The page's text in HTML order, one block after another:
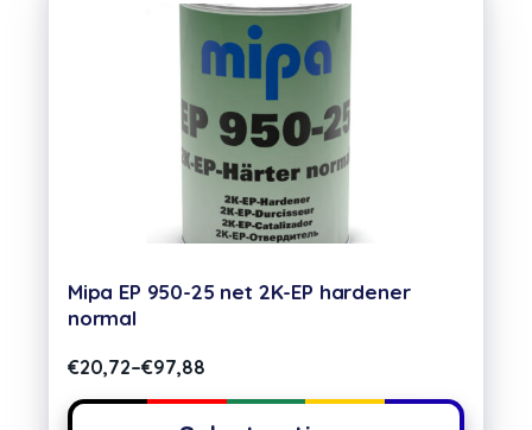
Mipa EP 950-25 net 2K-EP hardener
normal
€20,72–€97,88